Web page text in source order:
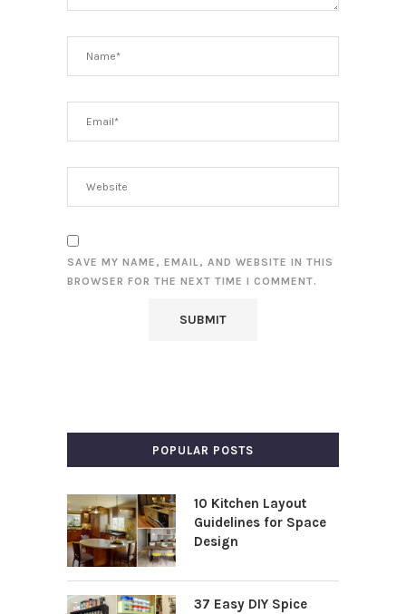
SAVE MY NAME, EMAIL, AND WEBSITE IN THIS
BROWSER FOR THE NEXT TIME I COMMENT.
POPULAR POSTS
10 Kitchen Layout
Guidelines for Space
Design
37 Easy DIY Spice